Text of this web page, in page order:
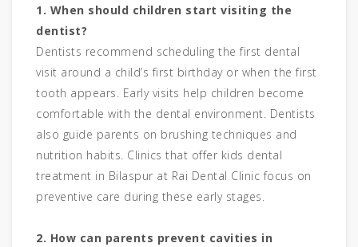
1. When should children start visiting the
dentist?
Dentists recommend scheduling the first dental
visit around a child’s first birthday or when the first
tooth appears. Early visits help children become
comfortable with the dental environment. Dentists
also guide parents on brushing techniques and
nutrition habits. Clinics that offer kids dental
treatment in Bilaspur at Rai Dental Clinic focus on
preventive care during these early stages.
2. How can parents prevent cavities in